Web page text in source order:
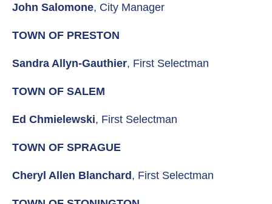
John Salomone, City Manager
TOWN OF PRESTON
Sandra Allyn-Gauthier, First Selectman
TOWN OF SALEM
Ed Chmielewski, First Selectman
TOWN OF SPRAGUE
Cheryl Allen Blanchard , First Selectman